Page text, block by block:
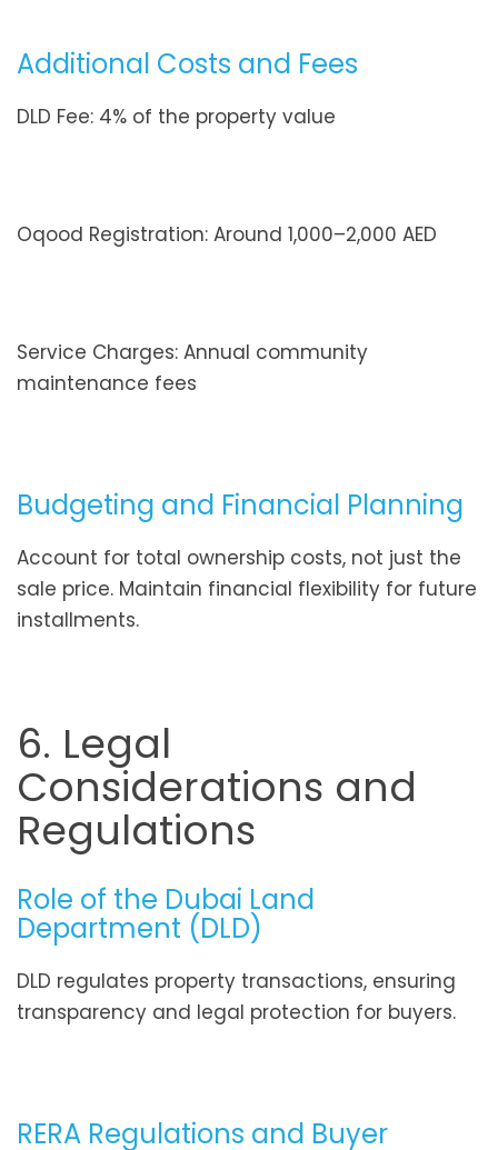
Additional Costs and Fees
DLD Fee: 4% of the property value
Oqood Registration: Around 1,000–2,000 AED
Service Charges: Annual community
maintenance fees
Budgeting and Financial Planning
Account for total ownership costs, not just the
sale price. Maintain financial flexibility for future
installments.
6. Legal
Considerations and
Regulations
Role of the Dubai Land
Department (DLD)
DLD regulates property transactions, ensuring
transparency and legal protection for buyers.
RERA Regulations and Buyer